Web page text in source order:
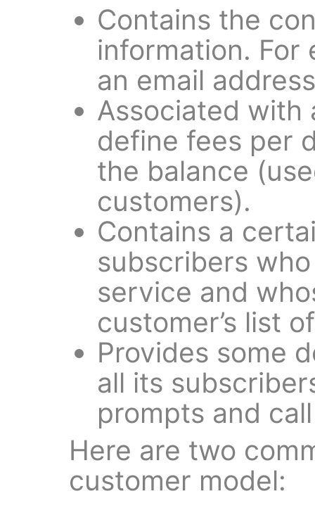
Contains the
information. For
an email
Associated with
define fees per
the balance
customers).
Contains a
subscribers
service and
customer’s list
Provides some
all its
prompts and
Here are two
customer model: